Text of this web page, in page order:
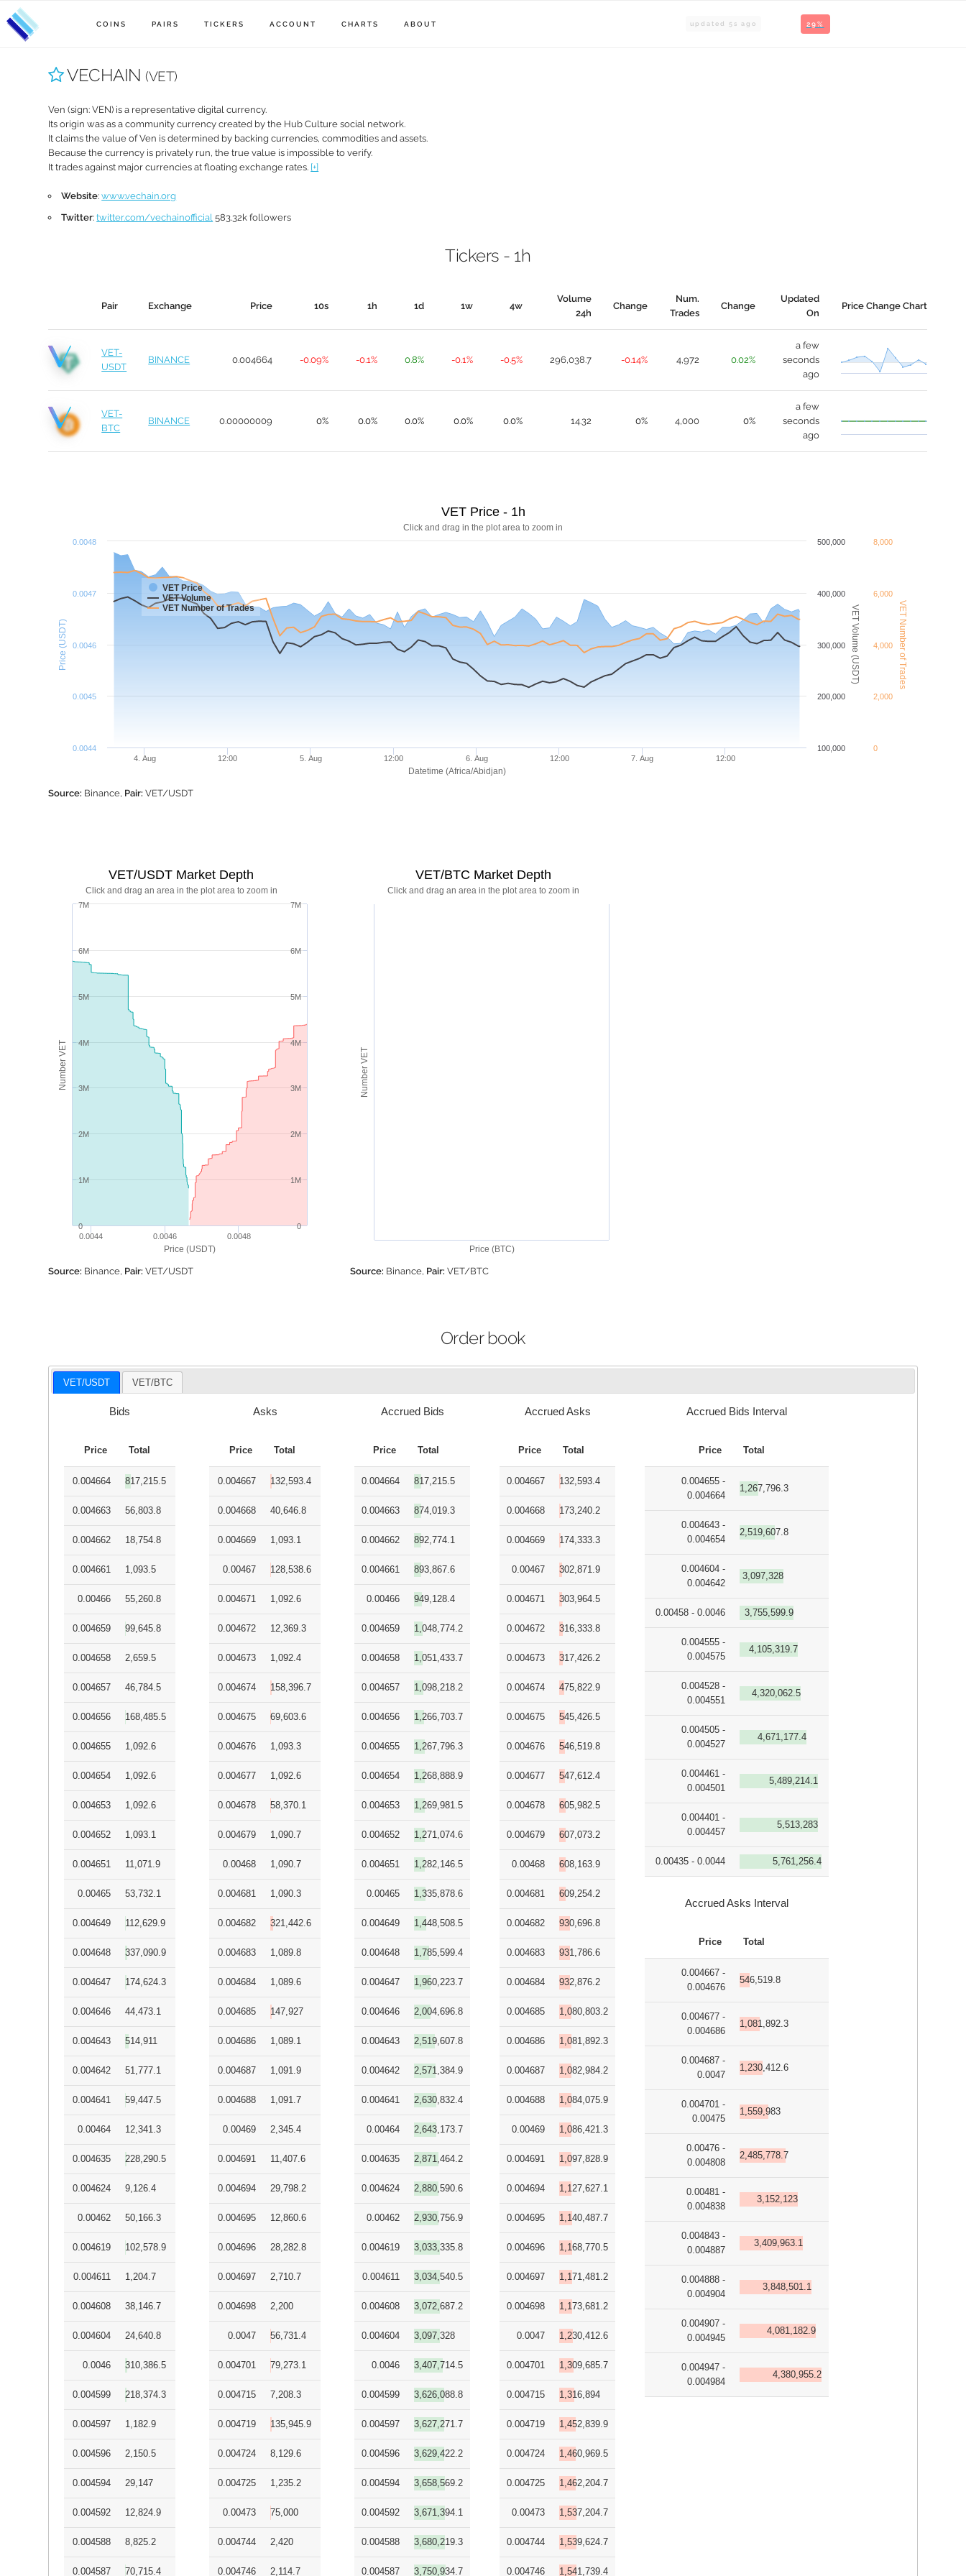
COINS PAIRS TICKERS ACCOUNT CHARTS ABOUT 29%
updated 6 s ago
VECHAIN (VET)
Ven (sign: VEN) is a representative digital currency.
Its origin was as a community currency created by the Hub Culture social network.
It claims the value of Ven is determined by backing currencies, commodities and assets.
Because the currency is privately run, the true value is impossible to verify.
It trades against major currencies at floating exchange rates. [+]
Website:www.vechain.org
Twitter:twitter.com/vechainofficial 583.32k followers
Tickers - 1h
Pair Exchange Price 10s 1h 1d 1w 4w
Volume
24h
Change
Num.
Trades
Change
Updated
On
Price Change Chart
VET-
USDT
BINANCE 0.004664 -0.09% -0.1% 0.8% -0.1% -0.5% 296,038.7 -0.14% 4,972 0.02%
a few
seconds
ago
VET-
BTC
BINANCE 0.00000009 0% 0.0% 0.0% 0.0% 0.0% 14.32 0% 4,000 0%
a few
seconds
ago
Datetime (Africa/Abidjan)
Price (USDT) VET Volume (USDT) VET Number of Trades
Click and drag in the plot area to zoom in
VET Price - 1h
VET Price
VET Volume
VET Number of Trades
4. Aug 5. Aug 6. Aug 7. Aug
12:00 12:00 12:00 12:00
0.0048
0.0044
0.0045
0.0046
0.0047 400,000
100,000
200,000
300,000
500,000
4,000
0
2,000
6,000
8,000
Source: Binance, Pair: VET/USDT
Price (USDT)
Number VET
Click and drag an area in the plot area to zoom in
VET/USDT Market Depth
0.0044 0.0046 0.0048
0
1M
2M
3M
4M
5M
6M
7M
0
1M
2M
3M
4M
5M
6M
7M
Source: Binance, Pair: VET/USDT
Price (BTC)
Number VET
Click and drag an area in the plot area to zoom in
VET/BTC Market Depth
Source: Binance, Pair: VET/BTC
Order book
VET/USDT VET/BTC
Bids
Price Total
0.004664 817,215.5
0.004663 56,803.8
0.004662 18,754.8
0.004661 1,093.5
0.00466 55,260.8
0.004659 99,645.8
0.004658 2,659.5
0.004657 46,784.5
0.004656 168,485.5
0.004655 1,092.6
0.004654 1,092.6
0.004653 1,092.6
0.004652 1,093.1
0.004651 11,071.9
0.00465 53,732.1
0.004649 112,629.9
0.004648 337,090.9
0.004647 174,624.3
0.004646 44,473.1
0.004643 514,911
0.004642 51,777.1
0.004641 59,447.5
0.00464 12,341.3
0.004635 228,290.5
0.004624 9,126.4
0.00462 50,166.3
0.004619 102,578.9
0.004611 1,204.7
0.004608 38,146.7
0.004604 24,640.8
0.0046 310,386.5
0.004599 218,374.3
0.004597 1,182.9
0.004596 2,150.5
0.004594 29,147
0.004592 12,824.9
0.004588 8,825.2
0.004587 70,715.4
Asks
Price Total
0.004667 132,593.4
0.004668 40,646.8
0.004669 1,093.1
0.00467 128,538.6
0.004671 1,092.6
0.004672 12,369.3
0.004673 1,092.4
0.004674 158,396.7
0.004675 69,603.6
0.004676 1,093.3
0.004677 1,092.6
0.004678 58,370.1
0.004679 1,090.7
0.00468 1,090.7
0.004681 1,090.3
0.004682 321,442.6
0.004683 1,089.8
0.004684 1,089.6
0.004685 147,927
0.004686 1,089.1
0.004687 1,091.9
0.004688 1,091.7
0.00469 2,345.4
0.004691 11,407.6
0.004694 29,798.2
0.004695 12,860.6
0.004696 28,282.8
0.004697 2,710.7
0.004698 2,200
0.0047 56,731.4
0.004701 79,273.1
0.004715 7,208.3
0.004719 135,945.9
0.004724 8,129.6
0.004725 1,235.2
0.00473 75,000
0.004744 2,420
0.004746 2,114.7
Accrued Bids
Price Total
0.004664 817,215.5
0.004663 874,019.3
0.004662 892,774.1
0.004661 893,867.6
0.00466 949,128.4
0.004659 1,048,774.2
0.004658 1,051,433.7
0.004657 1,098,218.2
0.004656 1,266,703.7
0.004655 1,267,796.3
0.004654 1,268,888.9
0.004653 1,269,981.5
0.004652 1,271,074.6
0.004651 1,282,146.5
0.00465 1,335,878.6
0.004649 1,448,508.5
0.004648 1,785,599.4
0.004647 1,960,223.7
0.004646 2,004,696.8
0.004643 2,519,607.8
0.004642 2,571,384.9
0.004641 2,630,832.4
0.00464 2,643,173.7
0.004635 2,871,464.2
0.004624 2,880,590.6
0.00462 2,930,756.9
0.004619 3,033,335.8
0.004611 3,034,540.5
0.004608 3,072,687.2
0.004604 3,097,328
0.0046 3,407,714.5
0.004599 3,626,088.8
0.004597 3,627,271.7
0.004596 3,629,422.2
0.004594 3,658,569.2
0.004592 3,671,394.1
0.004588 3,680,219.3
0.004587 3,750,934.7
Accrued Asks
Price Total
0.004667 132,593.4
0.004668 173,240.2
0.004669 174,333.3
0.00467 302,871.9
0.004671 303,964.5
0.004672 316,333.8
0.004673 317,426.2
0.004674 475,822.9
0.004675 545,426.5
0.004676 546,519.8
0.004677 547,612.4
0.004678 605,982.5
0.004679 607,073.2
0.00468 608,163.9
0.004681 609,254.2
0.004682 930,696.8
0.004683 931,786.6
0.004684 932,876.2
0.004685 1,080,803.2
0.004686 1,081,892.3
0.004687 1,082,984.2
0.004688 1,084,075.9
0.00469 1,086,421.3
0.004691 1,097,828.9
0.004694 1,127,627.1
0.004695 1,140,487.7
0.004696 1,168,770.5
0.004697 1,171,481.2
0.004698 1,173,681.2
0.0047 1,230,412.6
0.004701 1,309,685.7
0.004715 1,316,894
0.004719 1,452,839.9
0.004724 1,460,969.5
0.004725 1,462,204.7
0.00473 1,537,204.7
0.004744 1,539,624.7
0.004746 1,541,739.4
Accrued Bids Interval
Price Total
0.004655 -
0.004664
1,267,796.3
0.004643 -
0.004654
2,519,607.8
0.004604 -
0.004642
3,097,328
0.00458 - 0.0046 3,755,599.9
0.004555 -
0.004575
4,105,319.7
0.004528 -
0.004551
4,320,062.5
0.004505 -
0.004527
4,671,177.4
0.004461 -
0.004501
5,489,214.1
0.004401 -
0.004457
5,513,283
0.00435 - 0.0044 5,761,256.4
Accrued Asks Interval
Price Total
0.004667 -
0.004676
546,519.8
0.004677 -
0.004686
1,081,892.3
0.004687 -
0.0047
1,230,412.6
0.004701 -
0.00475
1,559,983
0.00476 -
0.004808
2,485,778.7
0.00481 -
0.004838
3,152,123
0.004843 -
0.004887
3,409,963.1
0.004888 -
0.004904
3,848,501.1
0.004907 -
0.004945
4,081,182.9
0.004947 -
0.004984
4,380,955.2